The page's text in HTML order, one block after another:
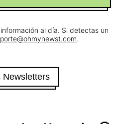
al día. Si detectas un
.
Newsletters